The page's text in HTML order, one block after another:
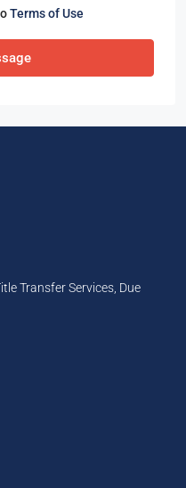
Terms of Use
Transfer Services, Due